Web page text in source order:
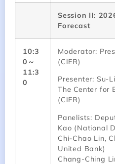
Session II:
Forecast
10:3
0～
11:3
0
Moderator:
(CIER)
Presenter: Su-
The Center for
(CIER)
Panelists:
Kao (National
Chi-Chao Lin,
United Bank)
Chang-Ching